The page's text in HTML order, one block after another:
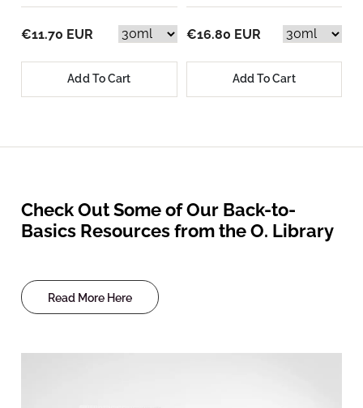
€11.70 EUR
Add To Cart
€16.80 EUR
Add To Cart
Check Out Some of Our Back-to-
Basics Resources from the O. Library
Read More Here